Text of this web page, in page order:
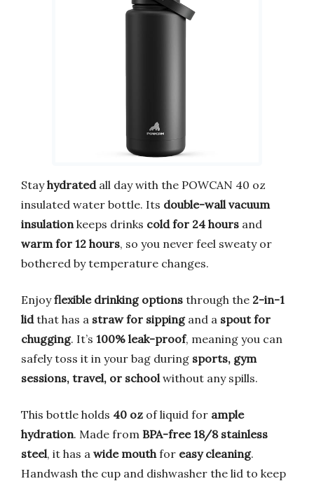
Stayhydratedall day with the POWCAN 40 oz
insulated water bottle. Its double-wall vacuum
insulation keeps drinks cold for 24 hours and
warm for 12 hours, so you never feel sweaty or
bothered by temperature changes.
Enjoyflexible drinking options through the 2-in-1
lidthat has a straw for sippingand a spout for
chugging. It’s 100% leak-proof, meaning you can
safely toss it in your bag during sports, gym
sessions, travel, or school without any spills.
This bottle holds 40 oz of liquid for ample
hydration. Made from BPA-free 18/8 stainless
steel, it has a wide mouth for easy cleaning.
Handwash the cup and dishwasher the lid to keep